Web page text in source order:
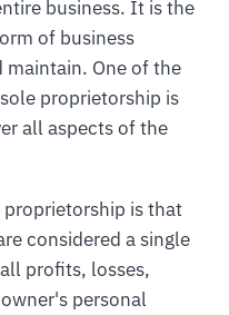
business. It is the
of business
One of the
proprietorship is
all aspects of the
is that
considered a single
profits, losses,
personal